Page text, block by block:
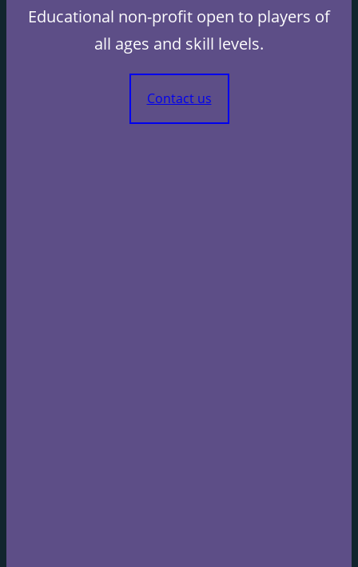
Educational non-profit open to players of
all ages and skill levels.
Contact us